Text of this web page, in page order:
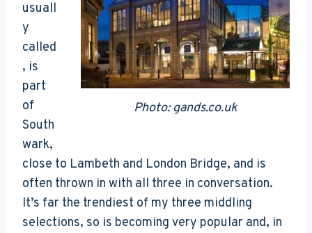
Photo: gands.co.uk
usuall
y
called
, is
part
of
South
wark,
close to Lambeth and London Bridge, and is
often thrown in with all three in conversation.
It’s far the trendiest of my three middling
selections, so is becoming very popular and, in